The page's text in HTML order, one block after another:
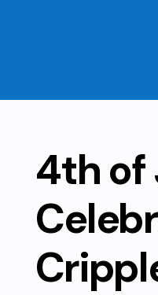
4th of